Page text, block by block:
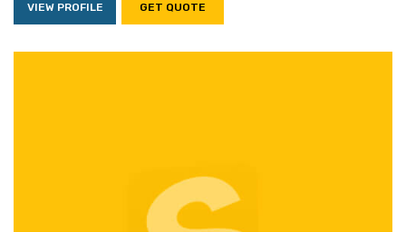
VIEW PROFILE GET QUOTE